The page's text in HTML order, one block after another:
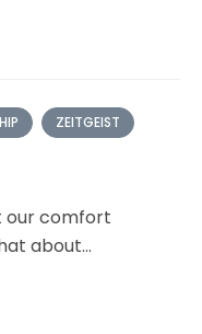
ZEITGEIST
our comfort
about...